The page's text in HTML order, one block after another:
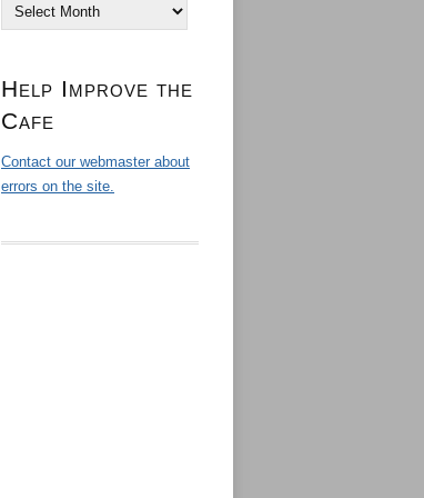
Archives
Help Improve the
Cafe
Contact our webmaster about
errors on the site.